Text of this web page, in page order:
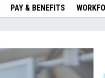
PAY & BENEFITS